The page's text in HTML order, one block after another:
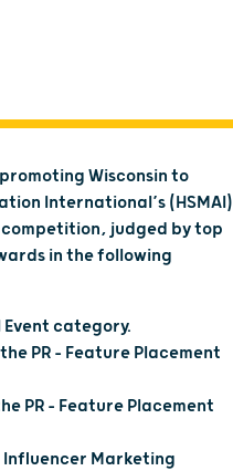
promoting Wisconsin to
International’s (HSMAI)
judged by top
in the following
Event category.
PR – Feature Placement
PR – Feature Placement
Influencer Marketing